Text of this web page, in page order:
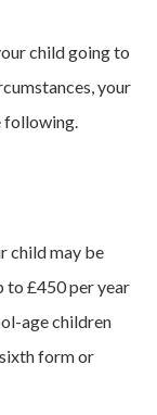
child going to
your
following.
child may be
to £450 per year
age children
form or